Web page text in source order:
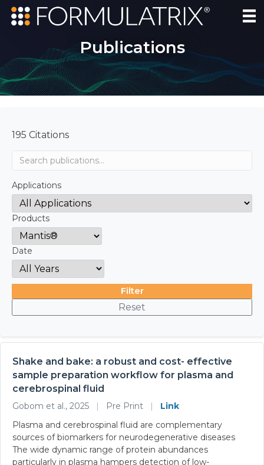
Publications
195 Citations
Applications
Products
Date
Filter
Reset
Shake and bake: a robust and cost- effective
sample preparation workflow for plasma and
cerebrospinal fluid
Gobom et al., 2025 | Pre Print |
Link
Plasma and cerebrospinal fluid are complementary
sources of biomarkers for neurodegenerative diseases
The wide dynamic range of protein abundances
particularly in plasma hampers detection of low-